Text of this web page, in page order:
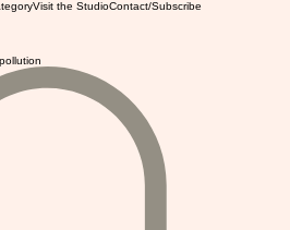
Visit the StudioContact/Subscribe